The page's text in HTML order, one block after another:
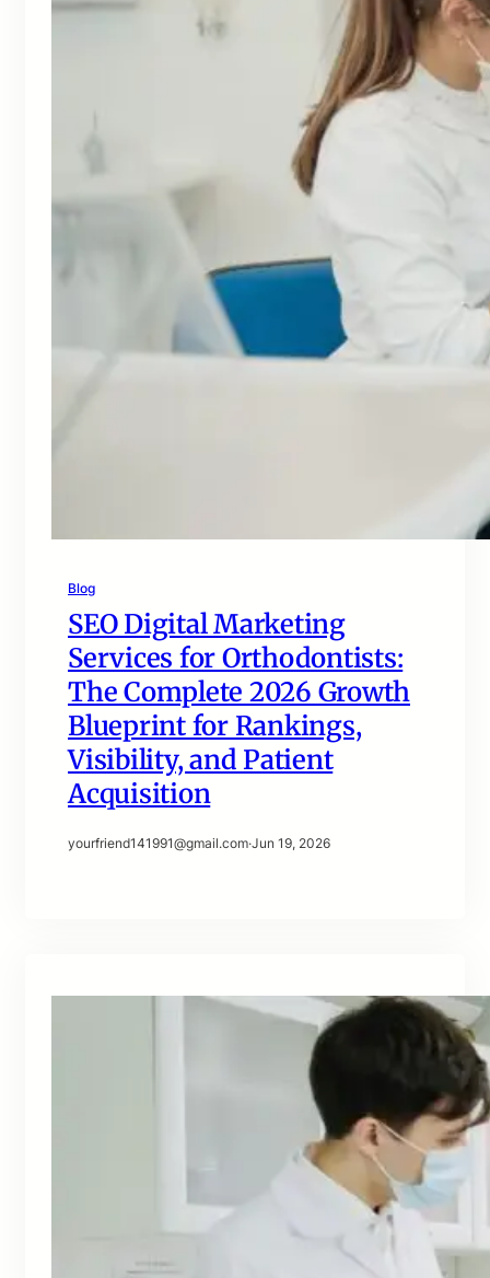
Blog
SEO Digital Marketing
Services for Orthodontists:
The Complete 2026 Growth
Blueprint for Rankings,
Visibility, and Patient
Acquisition
yourfriend141991@gmail.com·Jun 19, 2026